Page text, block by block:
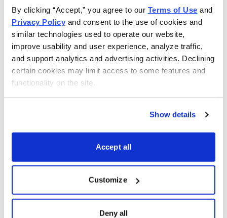
By clicking “Accept,” you agree to our Terms of Use
Privacy Policy and consent to the use of cookies and
similar technologies used to operate our website,
improve usability and user experience, analyze traffic,
and support analytics and advertising activities. Declining
certain cookies may limit access to some features and
functionality on the site.
Show details
Accept all
Customize
Deny all
depth research on the best dividend
stocks to buy.
Access to the dividend calendar, so
you always know when you will get
paid.
Weekly updates and timely trade
Dividend Investor on-demand
weekly podcast.
Choose Your Plan